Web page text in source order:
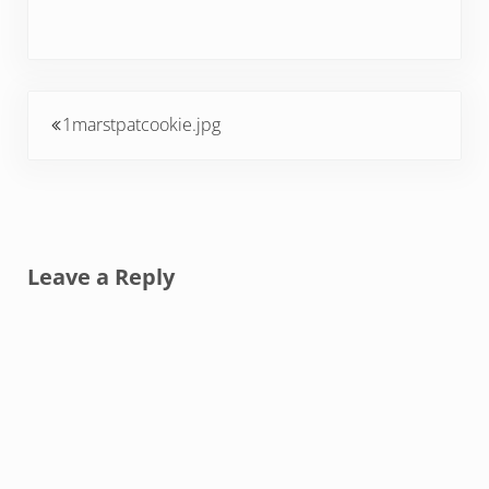
1marstpatcookie.jpg
Leave a Reply